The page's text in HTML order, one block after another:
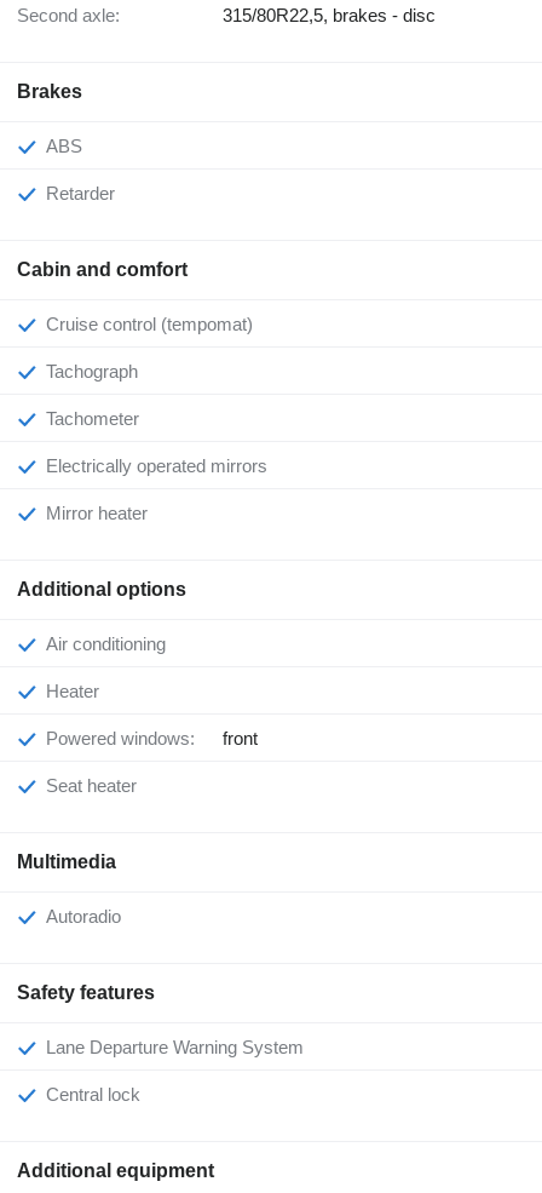
Second axle: 315/80R22,5, brakes - disc
Brakes
ABS
Retarder
Cabin and comfort
Cruise control (tempomat)
Tachograph
Tachometer
Electrically operated mirrors
Mirror heater
Additional options
Air conditioning
Heater
Powered windows: front
Seat heater
Multimedia
Autoradio
Safety features
Lane Departure Warning System
Central lock
Additional equipment